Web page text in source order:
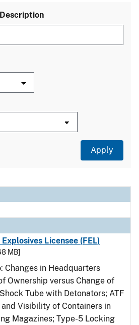
Licensee (FEL)
MB]
: Changes in Headquarters
Ownership versus Change of
Tube with Detonators; ATF
Visibility of Containers in
Magazines; Type-5 Locking